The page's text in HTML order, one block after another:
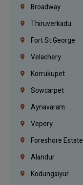
Broadway
Thiruverkadu
Fort St.george
Velachery
Korrukupet
Sowcarpet
Aynavaram
Vepery
Foreshore Estate
Alandur
Kodungaiyur